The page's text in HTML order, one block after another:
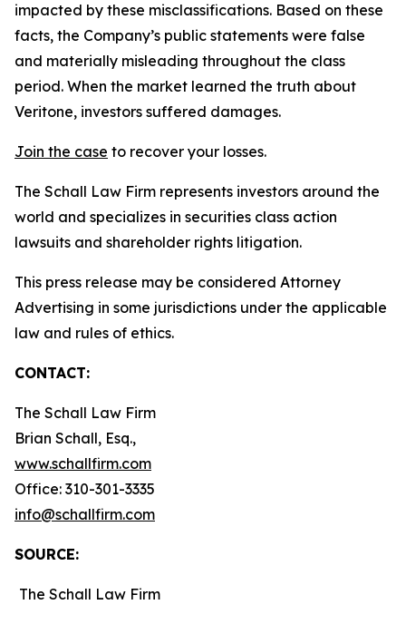
impacted by these misclassifications. Based on these
facts, the Company’s public statements were false
and materially misleading throughout the class
period. When the market learned the truth about
Veritone, investors suffered damages.
Join the case to recover your losses.
The Schall Law Firm represents investors around the
world and specializes in securities class action
lawsuits and shareholder rights litigation.
This press release may be considered Attorney
Advertising in some jurisdictions under the applicable
law and rules of ethics.
CONTACT:
The Schall Law Firm
Brian Schall, Esq.,
www.schallfirm.com
Office: 310-301-3335
info@schallfirm.com
SOURCE:
The Schall Law Firm